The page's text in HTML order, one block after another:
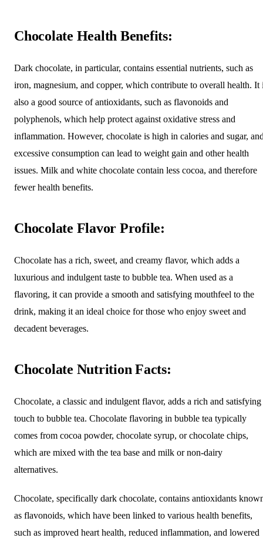
Chocolate Health Benefits:
Dark chocolate, in particular, contains essential nutrients, such as
iron, magnesium, and copper, which contribute to overall health. It
also a good source of antioxidants, such as flavonoids and
polyphenols, which help protect against oxidative stress and
inflammation. However, chocolate is high in calories and sugar,
excessive consumption can lead to weight gain and other health
issues. Milk and white chocolate contain less cocoa, and therefore
fewer health benefits.
Chocolate Flavor Profile:
Chocolate has a rich, sweet, and creamy flavor, which adds a
luxurious and indulgent taste to bubble tea. When used as a
flavoring, it can provide a smooth and satisfying mouthfeel to the
drink, making it an ideal choice for those who enjoy sweet and
decadent beverages.
Chocolate Nutrition Facts:
Chocolate, a classic and indulgent flavor, adds a rich and satisfying
touch to bubble tea. Chocolate flavoring in bubble tea typically
comes from cocoa powder, chocolate syrup, or chocolate chips,
which are mixed with the tea base and milk or non-dairy
alternatives.
Chocolate, specifically dark chocolate, contains antioxidants
as flavonoids, which have been linked to various health benefits,
such as improved heart health, reduced inflammation, and lowered